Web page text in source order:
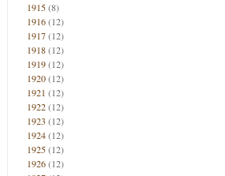
1915(8)
1916(12)
1917(12)
1918(12)
1919(12)
1920(12)
1921 (12)
1922(12)
1923 (12)
1924(12)
1925(12)
1926(12)